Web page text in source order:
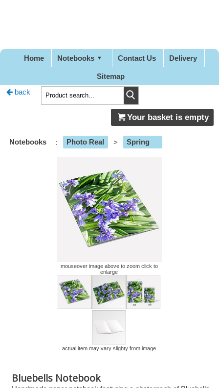
Home Notebooks Contact Us Delivery
Sitemap
back
Your basket is empty
Notebooks : Photo Real > Spring
mouseover image above to zoom click to
enlarge
actual item may vary slighty from image
Bluebells Notebook